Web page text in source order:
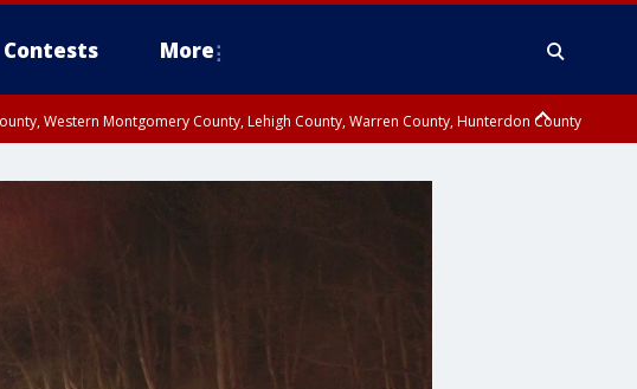
Contests More
Western Montgomery County, Lehigh County, Warren County, Hunterdon County
Somerset County, Southeastern Burlington County, Camden County, Gloucester